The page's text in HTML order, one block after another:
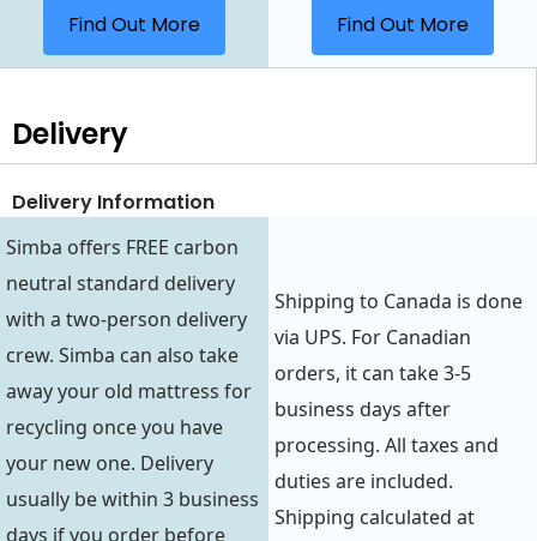
Find Out More Find Out More
Delivery
Delivery Information
Simba offers FREE carbon
neutral standard delivery
with a two-person delivery
crew. Simba can also take
away your old mattress for
recycling once you have
your new one. Delivery
usually be within 3 business
days if you order before
Shipping to Canada is done
via UPS. For Canadian
orders, it can take 3-5
business days after
processing. All taxes and
duties are included.
Shipping calculated at